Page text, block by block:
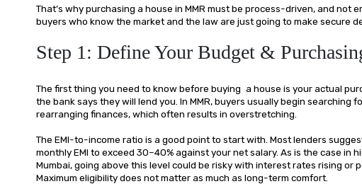
That’s why purchasing a house in MMR must be process-driven, and not
buyers who know the market and the law are just going to make secure
Step 1: Define Your Budget &
The first thing you need to know before buying a house is your actual
the bank says they will lend you. In MMR, buyers usually begin searching
rearranging finances, which often results in overstretching.
The EMI-to-income ratio is a good point to start with. Most lenders
monthly EMI to exceed 30–40% against your net salary. As is the case in
Mumbai, going above this level could be risky with interest rates rising or
Maximum eligibility does not matter as much as long-term comfort.